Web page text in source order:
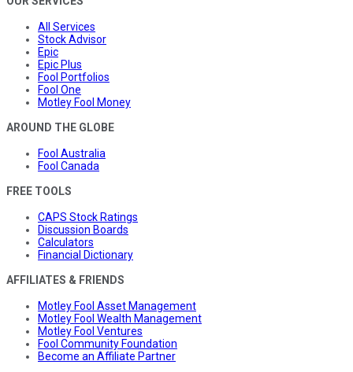
All Services
Stock Advisor
Epic
Epic Plus
Fool Portfolios
Fool One
Motley Fool Money
AROUND THE GLOBE
Fool Australia
Fool Canada
FREE TOOLS
CAPS Stock Ratings
Discussion Boards
Calculators
Financial Dictionary
AFFILIATES & FRIENDS
Motley Fool Asset Management
Motley Fool Wealth Management
Motley Fool Ventures
Fool Community Foundation
Become an Affiliate Partner